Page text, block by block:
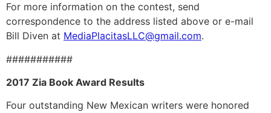
For more information on the contest, send
correspondence to the address listed above or e-mail
Bill Diven at MediaPlacitasLLC@gmail.com.
###########
2017 Zia Book Award Results
Four outstanding New Mexican writers were honored